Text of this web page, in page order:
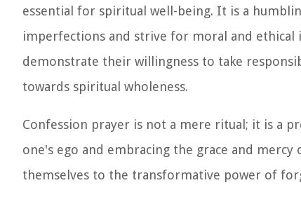
essential for spiritual well-being. It is a
imperfections and strive for moral and ethical
demonstrate their willingness to take
towards spiritual wholeness.
Confession prayer is not a mere ritual; it is a
one's ego and embracing the grace and
themselves to the transformative power of